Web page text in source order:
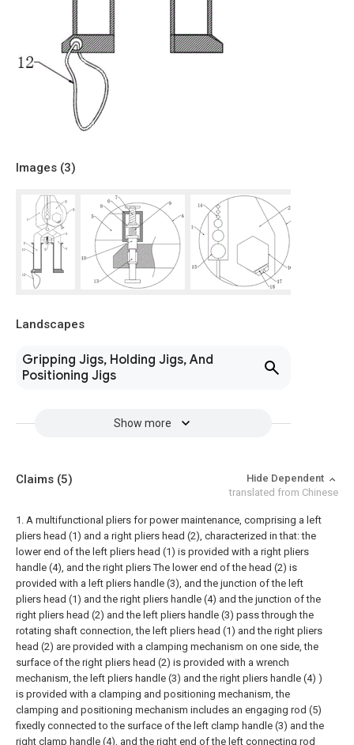
Images (3)
Landscapes
Gripping Jigs, Holding Jigs, And
Positioning Jigs
Show more
Claims (5)
Hide Dependent
translated from Chinese
1. A multifunctional pliers for power maintenance, comprising a left
pliers head (1) and a right pliers head (2), characterized in that: the
lower end of the left pliers head (1) is provided with a right pliers
handle (4), and the right pliers The lower end of the head (2) is
provided with a left pliers handle (3), and the junction of the left
pliers head (1) and the right pliers handle (4) and the junction of the
right pliers head (2) and the left pliers handle (3) pass through the
rotating shaft connection, the left pliers head (1) and the right pliers
head (2) are provided with a clamping mechanism on one side, the
surface of the right pliers head (2) is provided with a wrench
mechanism, the left pliers handle (3) and the right pliers handle (4) )
is provided with a clamping and positioning mechanism, the
clamping and positioning mechanism includes an engaging rod (5)
fixedly connected to the surface of the left clamp handle (3) and the
right clamp handle (4), and the right end of the left connecting rod